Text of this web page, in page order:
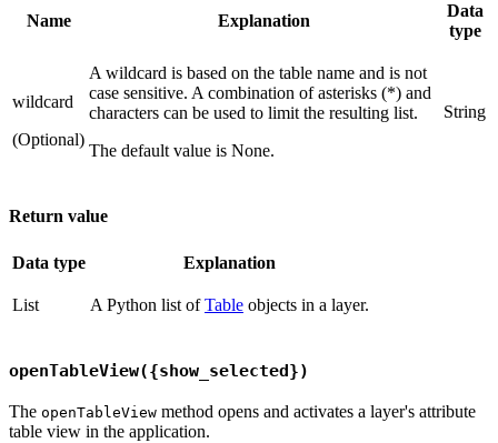
Name Explanation
Data
type
wildcard
(Optional)
A wildcard is based on the table name and is not
case sensitive. A combination of asterisks (*) and
characters can be used to limit the resulting list.
The default value is None.
String
Return value
Data type Explanation
List A Python list ofTable objects in a layer.
openTableView({show_selected})
The openTableView method opens and activates a layer's attribute
table view in the application.